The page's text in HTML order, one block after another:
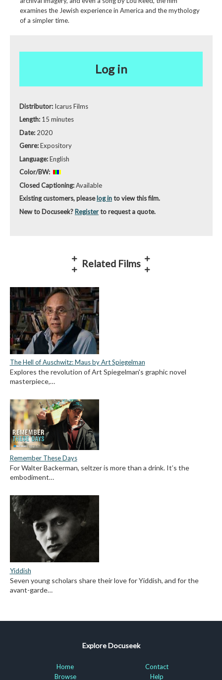
examines the Jewish experience in America and the mythology
of a simpler time.
Log in
Distributor: Icarus Films
Length: 15 minutes
Date: 2020
Genre:Expository
Language:English
Color/BW:
Closed Captioning:Available
Existing customers, pleaselog into view this film.
New to Docuseek? Registerto request a quote.
Related Films
The Hell of Auschwitz: Maus by Art Spiegelman
Explores the revolution of Art Spiegelman's graphic novel
masterpiece,…
Remember These Days
For Walter Backerman, seltzer is more than a drink. It’s the
embodiment…
Yiddish
Seven young scholars share their love for Yiddish, and for the
avant-garde…
Explore Docuseek
Home
Browse
Contact
Help